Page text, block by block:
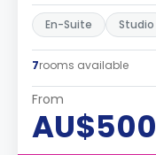
En-Suite Studio
7rooms available
From
AU$500